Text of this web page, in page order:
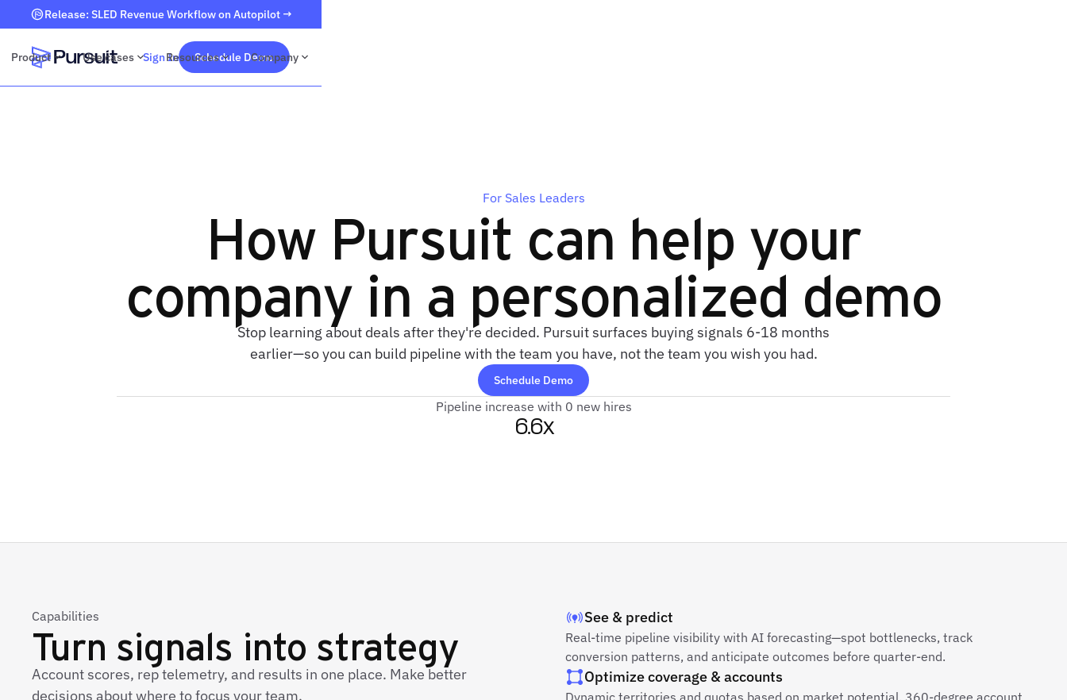
Release: SLED Revenue Workflow on Autopilot →
Product Use cases Resources Company
Sign In Schedule Demo
For Sales Leaders
How Pursuit can help your
company in a personalized demo
Stop learning about deals after they're decided. Pursuit surfaces buying signals 6-18 months
earlier—so you can build pipeline with the team you have, not the team you wish you had.
Schedule Demo
Pipeline increase with 0 new hires
6.6x
Capabilities
Turn signals into strategy
Account scores, rep telemetry, and results in one place. Make better
decisions about where to focus your team.
See & predict
Real-time pipeline visibility with AI forecasting—spot bottlenecks, track
conversion patterns, and anticipate outcomes before quarter-end.
Optimize coverage & accounts
Dynamic territories and quotas based on market potential. 360-degree account